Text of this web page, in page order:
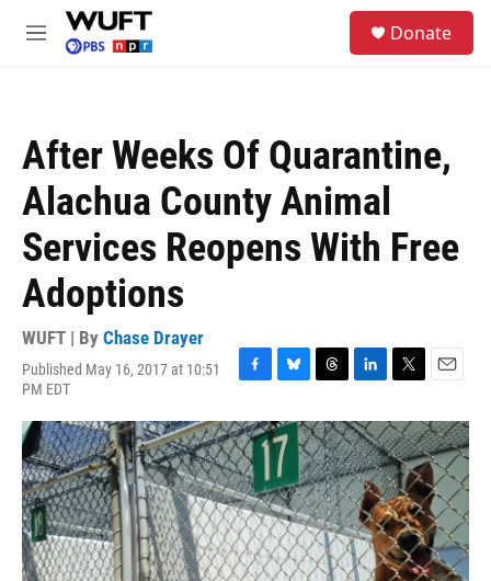
Skip to main content
M
Donate
After Weeks Of Quarantine,
Alachua County Animal
Services Reopens With Free
Adoptions
WUFT | By Chase Drayer
Published May 16, 2017 at 10:51
PM EDT
F
c
e
b
o
o
k
B
u
e
s
k
y
T
r
e
a
d
s
L
n
k
e
d
I
n
T
i
t
t
e
r
E
a
i
l